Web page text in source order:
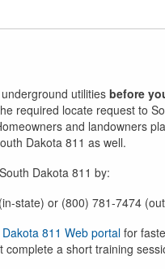
utilities before
required locate request to
and landowners
Dakota 811 as well.
Dakota 811 by:
state) or (800) 781-7474
811 Web portal for
a short training